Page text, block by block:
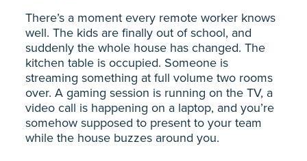
There’s a moment every remote worker knows
well. The kids are finally out of school, and
suddenly the whole house has changed. The
kitchen table is occupied. Someone is
streaming something at full volume two rooms
over. A gaming session is running on the TV, a
video call is happening on a laptop, and you’re
somehow supposed to present to your team
while the house buzzes around you.